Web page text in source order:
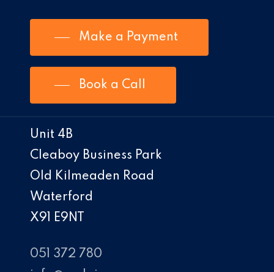
Make a Payment
Book a Call
Unit 4B
Cleaboy Business Park
Old Kilmeaden Road
Waterford
X91 E9NT
051 372 780